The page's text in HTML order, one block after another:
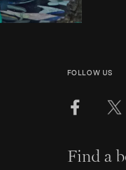
FOLLOW US
Find a